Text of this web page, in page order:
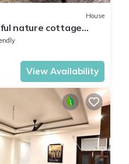
House
nature cottage
View Availability